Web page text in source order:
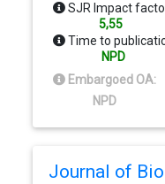
SJR Impact
5,55
Time to
NPD
Embargoed OA:
NPD
Journal of